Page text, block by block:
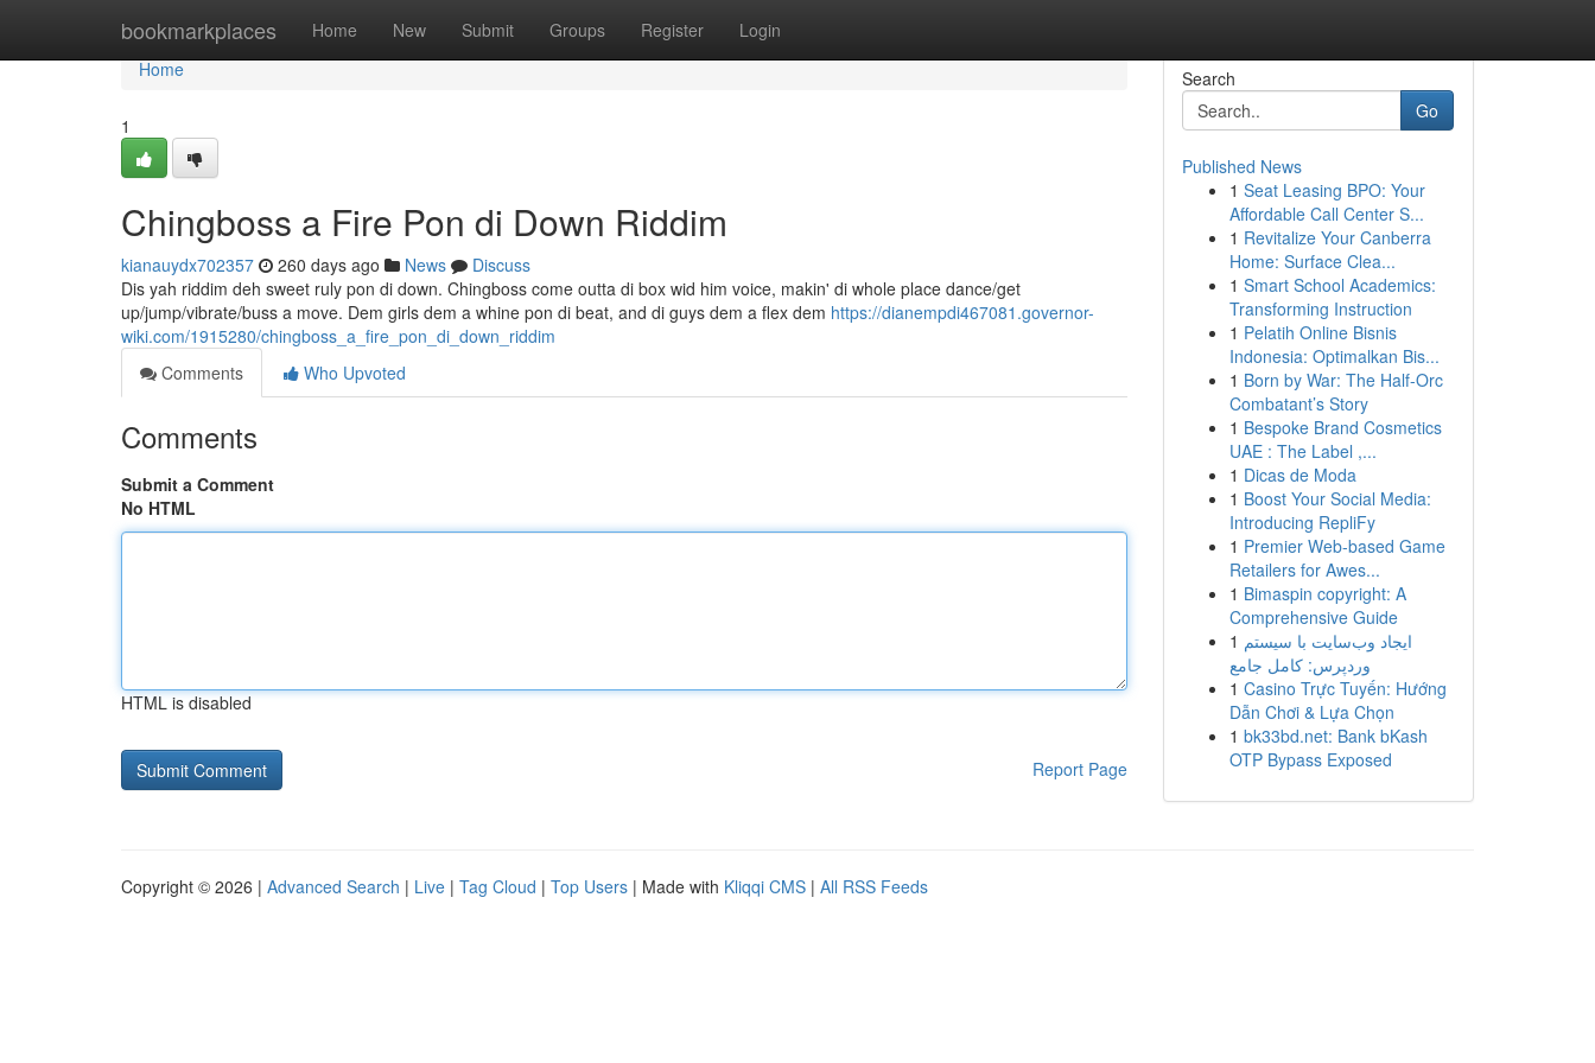
bookmarkplaces Home New Submit Groups Register Login
Home
Home
1
Chingboss a Fire Pon di Down Riddim
kianauydx702357 260 days ago News
Discuss
Dis yah riddim deh sweet ruly pon di down. Chingboss come outta di box wid him voice, makin' di whole place dance/get
up/jump/vibrate/buss a move. Dem girls dem a whine pon di beat, and di guys dem a flex dem https://dianempdi467081.governor-
wiki.com/1915280/chingboss_a_fire_pon_di_down_riddim
Comments
Who Upvoted
Comments
Submit a Comment
No HTML
HTML is disabled
Report Page
Search
Go
Published News
1 Seat Leasing BPO: Your
Affordable Call Center S...
1 Revitalize Your Canberra
Home: Surface Clea...
1 Smart School Academics:
Transforming Instruction
1 Pelatih Online Bisnis
Indonesia: Optimalkan Bis...
1 Born by War: The Half-Orc
Combatant’s Story
1 Bespoke Brand Cosmetics
UAE : The Label ,...
1 Dicas de Moda
1 Boost Your Social Media:
Introducing RepliFy
1 Premier Web-based Game
Retailers for Awes...
1 Bimaspin copyright: A
Comprehensive Guide
1 ایجاد وب‌سایت با سیستم
وردپرس: کامل جامع
1 Casino Trực Tuyến: Hướng
Dẫn Chơi & Lựa Chọn
1 bk33bd.net: Bank bKash
OTP Bypass Exposed
Copyright © 2026 | Advanced Search | Live | Tag Cloud | Top Users | Made with Kliqqi CMS | All RSS Feeds